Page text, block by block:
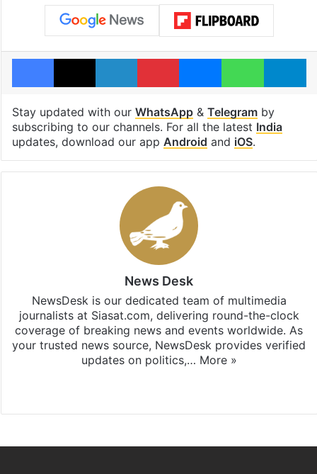
Facebook
X LinkedInPinterestMessenger
Stay updated with our WhatsApp& Telegramby
subscribing to our channels. For all the latest India
updates, download our app Android and iOS.
News Desk
NewsDesk is our dedicated team of multimedia
journalists at Siasat.com, delivering round-the-clock
coverage of breaking news and events worldwide. As
your trusted news source, NewsDesk provides verified
updates on politics,… More »